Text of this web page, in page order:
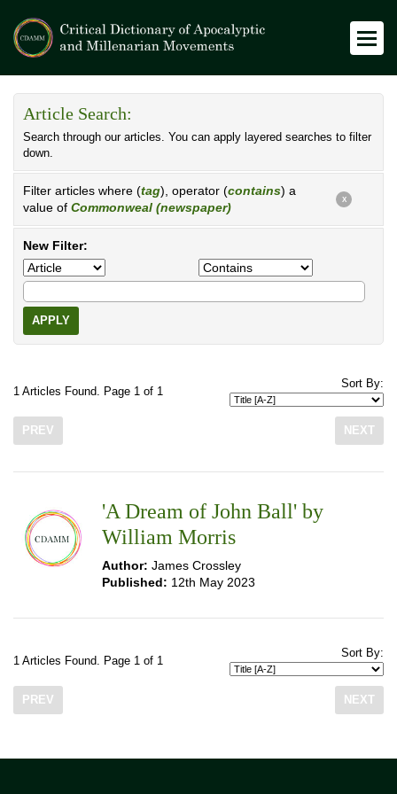
Article Search:
Search through our articles. You can apply layered searches to filter
down.
Filter articles where (tag), operator (contains) a
value of Commonweal (newspaper)
X
New Filter:
APPLY
1 Articles Found. Page 1 of 1
Sort By:
PREV NEXT
'A Dream of John Ball' by
William Morris
Author: James Crossley
Published: 12th May 2023
1 Articles Found. Page 1 of 1
Sort By:
PREV NEXT